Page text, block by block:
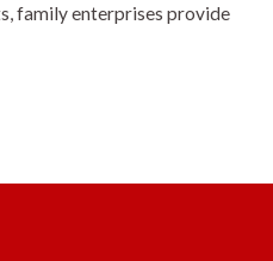
family enterprises provide